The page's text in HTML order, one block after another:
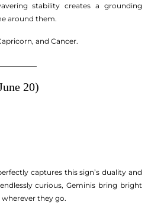
stability creates a grounding
around them.
and Cancer.
20)
captures this sign’s duality and
curious, Geminis bring bright
they go.